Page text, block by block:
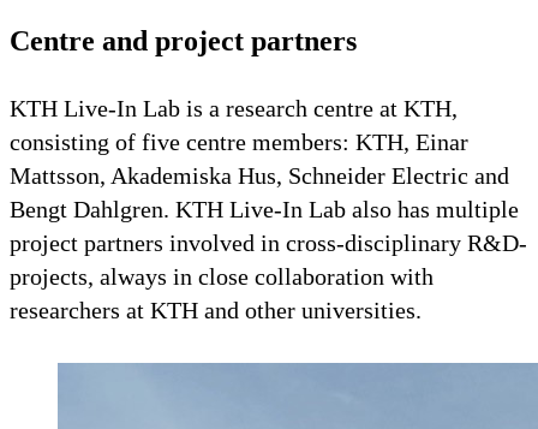
Centre and project partners
KTH Live-In Lab is a research centre at KTH,
consisting of five centre members: KTH, Einar
Mattsson, Akademiska Hus, Schneider Electric and
Bengt Dahlgren. KTH Live-In Lab also has multiple
project partners involved in cross-disciplinary R&D-
projects, always in close collaboration with
researchers at KTH and other universities.